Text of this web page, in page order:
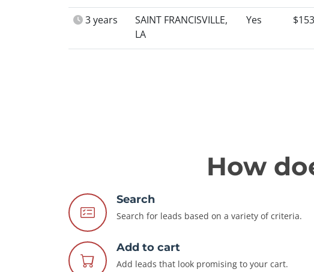
3 years
SAINT FRANCISVILLE,
LA
Yes
How
Search
Search for leads based on a variety of criteria.
Add to cart
Add leads that look promising to your cart.